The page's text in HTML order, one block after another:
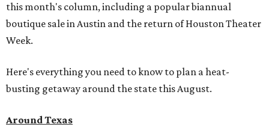
this month's column, including a popular biannual
boutique sale in Austin and the return of Houston Theater
Week.
Here's everything you need to know to plan a heat-
busting getaway around the state this August.
Around Texas